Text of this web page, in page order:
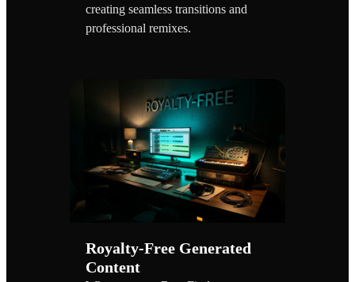
creating seamless transitions and
professional remixes.
Royalty-Free Generated
Content